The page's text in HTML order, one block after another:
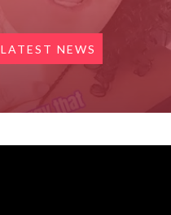
LATEST NEWS